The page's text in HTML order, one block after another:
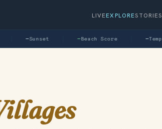
LIVEEXPLORESTORIES
Sunset Beach Score Temp